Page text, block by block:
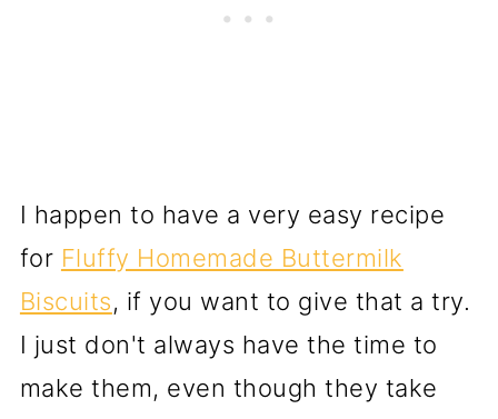
I happen to have a very easy recipe
for Fluffy Homemade Buttermilk
Biscuits, if you want to give that a try.
I just don't always have the time to
make them, even though they take